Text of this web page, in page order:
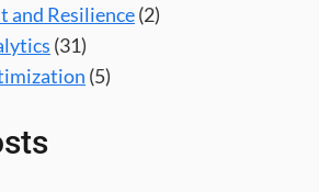
and Resilience(2)
(31)
(5)